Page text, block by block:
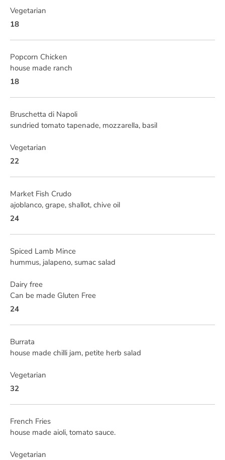
Vegetarian
18
Popcorn Chicken
house made ranch
18
Bruschetta di Napoli
sundried tomato tapenade, mozzarella, basil
Vegetarian
22
Market Fish Crudo
ajoblanco, grape, shallot, chive oil
24
Spiced Lamb Mince
hummus, jalapeno, sumac salad
Dairy free
Can be made Gluten Free
24
Burrata
house made chilli jam, petite herb salad
Vegetarian
32
French Fries
house made aioli, tomato sauce.
Vegetarian